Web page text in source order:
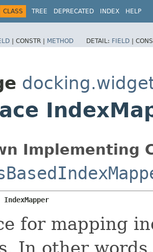
CLASS TREE DEPRECATED INDEX HELP
| CONSTR | METHOD DETAIL: FIELD |
Implementing
IndexMapper
for mapping
In other